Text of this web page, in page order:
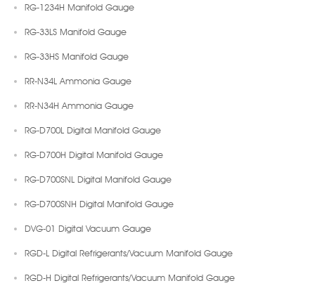
RG-1234H Manifold Gauge
RG-33LS Manifold Gauge
RG-33HS Manifold Gauge
RR-N34L Ammonia Gauge
RR-N34H Ammonia Gauge
RG-D700L Digital Manifold Gauge
RG-D700H Digital Manifold Gauge
RG-D700SNL Digital Manifold Gauge
RG-D700SNH Digital Manifold Gauge
DVG-01 Digital Vacuum Gauge
RGD-L Digital Refrigerants/Vacuum Manifold Gauge
RGD-H Digital Refrigerants/Vacuum Manifold Gauge